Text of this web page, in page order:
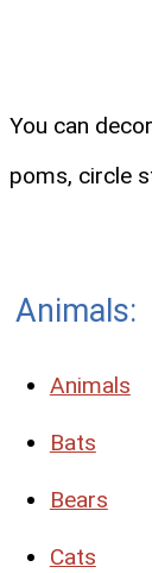
You can
poms, circle
Animals:
Animals
Bats
Bears
Cats